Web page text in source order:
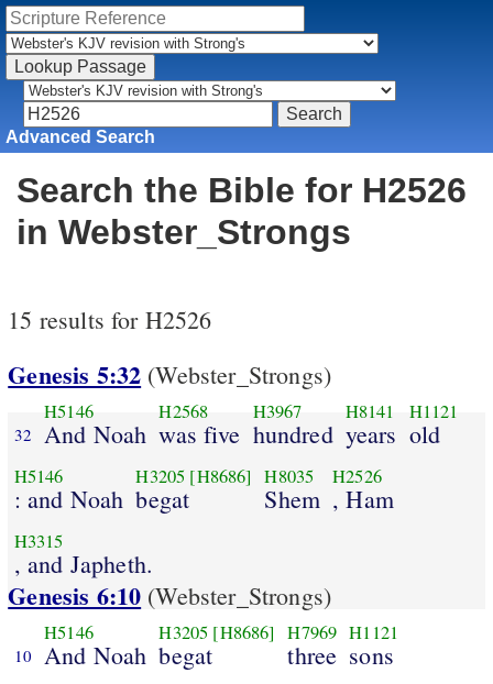
Advanced Search
Search the Bible for H2526
in Webster_Strongs
15 results for H2526
Genesis 5:32 (Webster_Strongs)
32
H5146
And Noah
H2568
was five
H3967
hundred
H8141
years
H1121
old
H5146
: and Noah
H3205 [H8686]
begat
H8035
Shem
H2526
, Ham
H3315
, and Japheth.
Genesis 6:10 (Webster_Strongs)
10
H5146
And Noah
H3205 [H8686]
begat
H7969
three
H1121
sons